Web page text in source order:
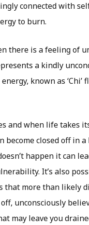
connected with
to burn.
there is a feeling of
a kindly
known as
and when life takes
become closed off in
happen it can
It’s also
that more than likely
unconsciously
may leave you